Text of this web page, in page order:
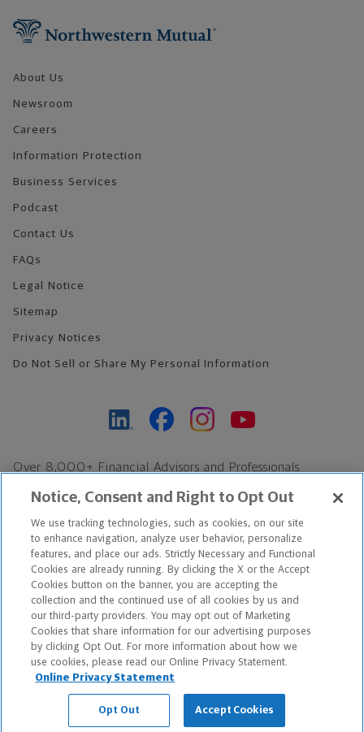
About Us
Newsroom
Careers
Information Protection
Business Services
Podcast
Contact Us
FAQs
Legal Notice
Sitemap
Privacy Notices
Do Not Sell or Share My Personal Information
Over 8,000+ Financial Advisors and Professionals
Find an Advisor
Footer Copyright
*Based on Northwestern Mutual internal data, not applicable
exclusively to disability insurance products.
Copyright © 2026 The Northwestern Mutual Life Insurance Company,
Milwaukee, WI. All Rights Reserved. Northwestern Mutual is the
marketing name for The Northwestern Mutual Life Insurance
Notice, Consent and Right to Opt Out
We use tracking technologies, such as cookies, on our site
to enhance navigation, analyze user behavior, personalize
features, and place our ads. Strictly Necessary and Functional
Cookies are already running. By clicking the X or the Accept
Cookies button on the banner, you are accepting the
collection and the continued use of all cookies by us and
our third-party providers. You may opt out of Marketing
Cookies that share information for our advertising purposes
by clicking Opt Out. For more information about how we
use cookies, please read our Online Privacy Statement.
Online Privacy Statement
Opt Out Accept Cookies